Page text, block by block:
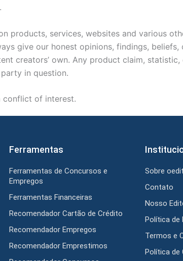
products, services, websites and various
give our honest opinions, findings,
creators’ own. Any product claim,
in question.
conflict of interest.
Ferramentas
Ferramentas de Concursos e
Empregos
Ferramentas Financeiras
Recomendador Cartão de Crédito
Recomendador Empregos
Recomendador Emprestimos
Sobre
Contato
Nosso
Política de
Termos e
Política de